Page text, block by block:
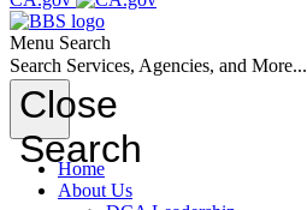
Menu Search
Search Services, Agencies, and More...
Close
Search
Home
About Us